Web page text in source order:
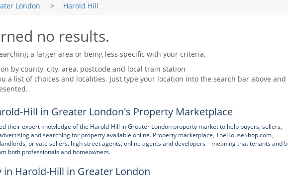
London > Harold Hill
no results.
a larger area or being less specific with your criteria.
by county, city, area, postcode and local train station
a list of choices and localities. Just type your location into the search bar above and
Hill in Greater London's Property Marketplace
their expert knowledge of the Harold-Hill in Greater London property market to help buyers, sellers,
and searching for property available online. Property marketplace, TheHouseShop.com,
private sellers, high street agents, online agents and developers – meaning that tenants and
both professionals and homeowners.
Harold-Hill in Greater London